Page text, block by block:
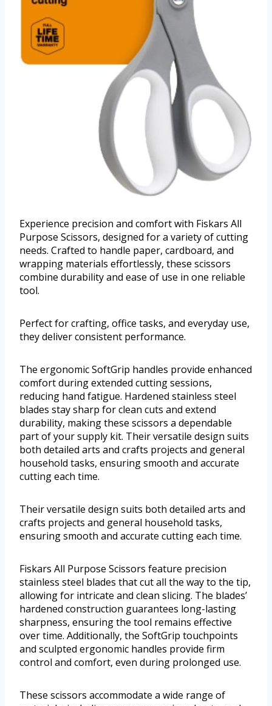
Experience precision and comfort with Fiskars All
Purpose Scissors, designed for a variety of cutting
needs. Crafted to handle paper, cardboard, and
wrapping materials effortlessly, these scissors
combine durability and ease of use in one reliable
tool.
Perfect for crafting, office tasks, and everyday use,
they deliver consistent performance.
The ergonomic SoftGrip handles provide enhanced
comfort during extended cutting sessions,
reducing hand fatigue. Hardened stainless steel
blades stay sharp for clean cuts and extend
durability, making these scissors a dependable
part of your supply kit. Their versatile design suits
both detailed arts and crafts projects and general
household tasks, ensuring smooth and accurate
cutting each time.
Their versatile design suits both detailed arts and
crafts projects and general household tasks,
ensuring smooth and accurate cutting each time.
Fiskars All Purpose Scissors feature precision
stainless steel blades that cut all the way to the tip,
allowing for intricate and clean slicing. The blades’
hardened construction guarantees long-lasting
sharpness, ensuring the tool remains effective
over time. Additionally, the SoftGrip touchpoints
and sculpted ergonomic handles provide firm
control and comfort, even during prolonged use.
These scissors accommodate a wide range of